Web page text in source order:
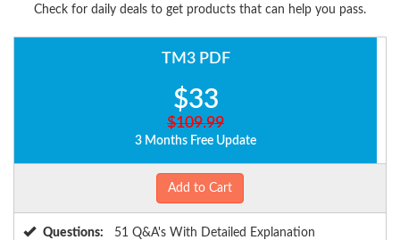
Check for daily deals to get products that can help you pass.
TM3 PDF
$33
$109.99
3 Months Free Update
Add to Cart
Questions:
51 Q&A's With Detailed Explanation